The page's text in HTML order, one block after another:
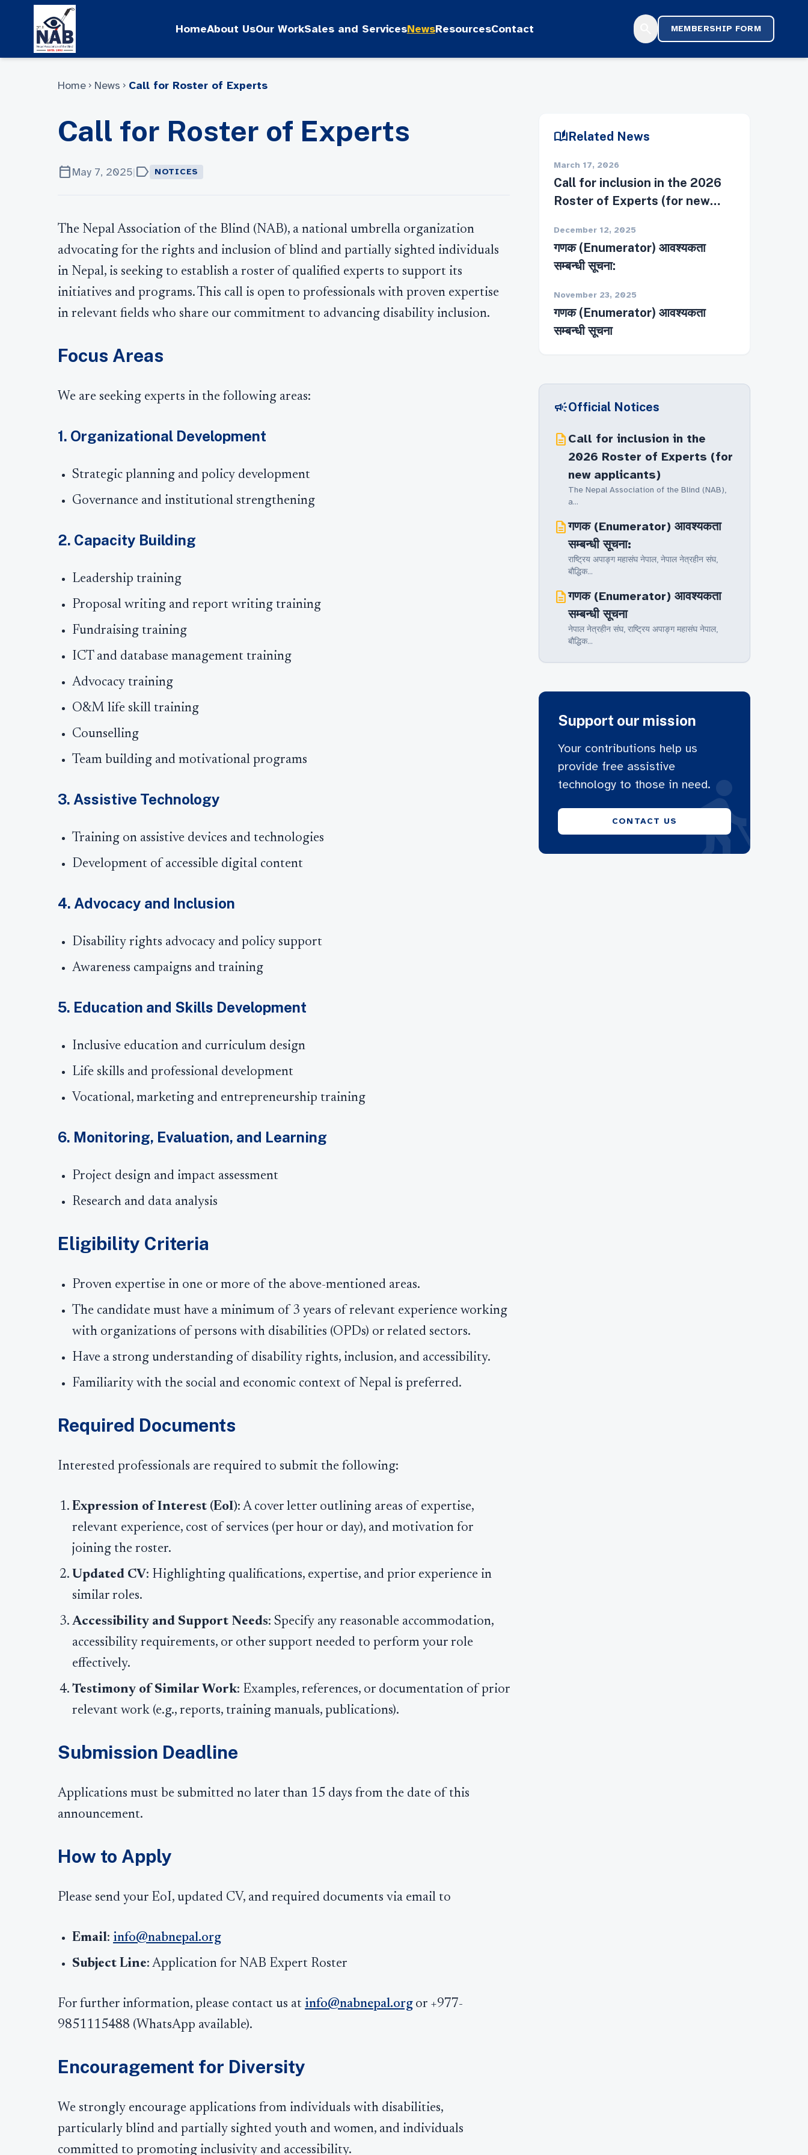
content
HomeAbout UsOur WorkSales and ServicesNewsResourcesContact MEMBERSHIP FORM
Home chevron_right News chevron_right Call for Roster of Experts
Call for Roster of Experts
calendar_todayMay 7, 2025|label NOTICES
The Nepal Association of the Blind (NAB), a national umbrella organization
advocating for the rights and inclusion of blind and partially sighted individuals
in Nepal, is seeking to establish a roster of qualified experts to support its
initiatives and programs. This call is open to professionals with proven expertise
in relevant fields who share our commitment to advancing disability inclusion.
Focus Areas
We are seeking experts in the following areas:
1. Organizational Development
Strategic planning and policy development
Governance and institutional strengthening
2. Capacity Building
Leadership training
Proposal writing and report writing training
Fundraising training
ICT and database management training
Advocacy training
O&M life skill training
Counselling
Team building and motivational programs
3. Assistive Technology
Training on assistive devices and technologies
Development of accessible digital content
4. Advocacy and Inclusion
Disability rights advocacy and policy support
Awareness campaigns and training
5. Education and Skills Development
Inclusive education and curriculum design
Life skills and professional development
Vocational, marketing and entrepreneurship training
6. Monitoring, Evaluation, and Learning
Project design and impact assessment
Research and data analysis
Eligibility Criteria
Proven expertise in one or more of the above-mentioned areas.
The candidate must have a minimum of 3 years of relevant experience working
with organizations of persons with disabilities (OPDs) or related sectors.
Have a strong understanding of disability rights, inclusion, and accessibility.
Familiarity with the social and economic context of Nepal is preferred.
Required Documents
Interested professionals are required to submit the following:
Expression of Interest (EoI): A cover letter outlining areas of expertise,
relevant experience, cost of services (per hour or day), and motivation for
joining the roster.
Updated CV: Highlighting qualifications, expertise, and prior experience in
similar roles.
Accessibility and Support Needs: Specify any reasonable accommodation,
accessibility requirements, or other support needed to perform your role
effectively.
Testimony of Similar Work: Examples, references, or documentation of prior
relevant work (e.g., reports, training manuals, publications).
Submission Deadline
Applications must be submitted no later than 15 days from the date of this
announcement.
How to Apply
Please send your EoI, updated CV, and required documents via email to
Email: info@nabnepal.org
Subject Line: Application for NAB Expert Roster
For further information, please contact us at info@nabnepal.orgor +977-
9851115488 (WhatsApp available).
Encouragement for Diversity
We strongly encourage applications from individuals with disabilities,
particularly blind and partially sighted youth and women, and individuals
committed to promoting inclusivity and accessibility.
auto_storiesRelated News
March 17, 2026
Call for inclusion in the 2026
Roster of Experts (for new
December 12, 2025
गणक (Enumerator) आवश्यकता
सम्बन्धी सूचना:
November 23, 2025
गणक (Enumerator) आवश्यकता
सम्बन्धी सूचना
campaignOfficial Notices
description Call for inclusion in the
2026 Roster of Experts (for
new applicants)
The Nepal Association of the Blind (NAB),
a...
descriptionगणक (Enumerator) आवश्यकता
सम्बन्धी सूचना:
राष्ट्रिय अपाङ्ग महासंघ नेपाल, नेपाल नेत्रहीन संघ‚
बौद्धिक...
descriptionगणक (Enumerator) आवश्यकता
सम्बन्धी सूचना
नेपाल नेत्रहीन संघ‚ राष्ट्रिय अपाङ्ग महासंघ नेपाल,
बौद्धिक...
Support our mission
Your contributions help us
provide free assistive
technology to those in need.
CONTACT US blind